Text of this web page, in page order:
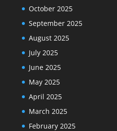
October 2025
September 2025
August 2025
July 2025
June 2025
May 2025
April 2025
March 2025
February 2025